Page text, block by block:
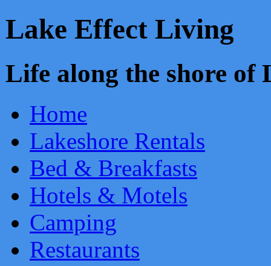
Lake Effect Living
Life along the shore
Home
Lakeshore Rentals
Bed & Breakfasts
Hotels & Motels
Camping
Restaurants